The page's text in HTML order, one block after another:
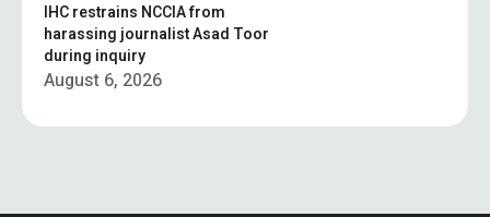
IHC restrains NCCIA from
harassing journalist Asad Toor
during inquiry
August 6, 2026